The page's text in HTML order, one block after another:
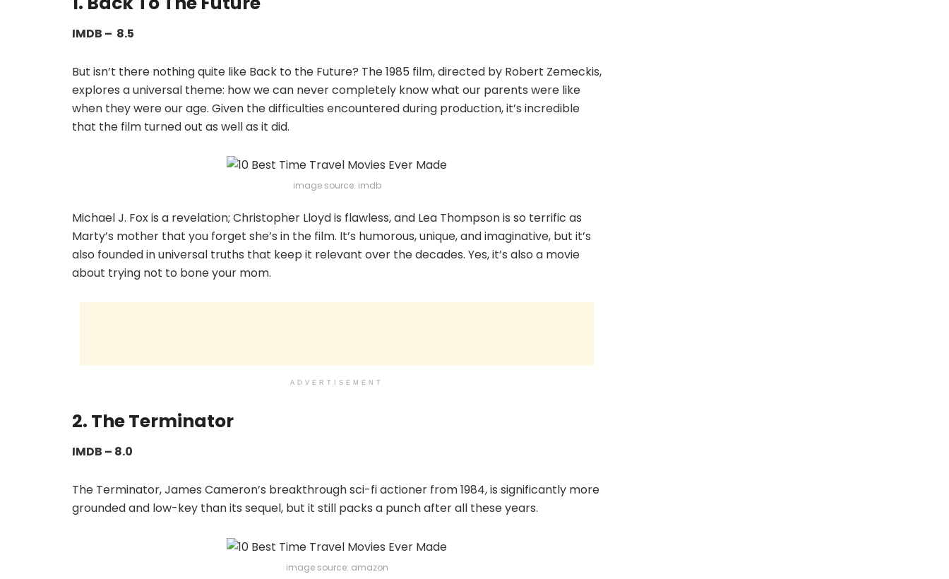
IMDB – 8.5
But isn’t there nothing quite like Back to the Future? The 1985 film, directed by Robert Zemeckis,
explores a universal theme: how we can never completely know what our parents were like
when they were our age. Given the difficulties encountered during production, it’s incredible
that the film turned out as well as it did.
image source: imdb
Michael J. Fox is a revelation; Christopher Lloyd is flawless, and Lea Thompson is so terrific as
Marty’s mother that you forget she’s in the film. It’s humorous, unique, and imaginative, but it’s
also founded in universal truths that keep it relevant over the decades. Yes, it’s also a movie
about trying not to bone your mom.
ADVERTISEMENT
2. The Terminator
IMDB – 8.0
The Terminator, James Cameron’s breakthrough sci-fi actioner from 1984, is significantly more
grounded and low-key than its sequel, but it still packs a punch after all these years.
image source: amazon